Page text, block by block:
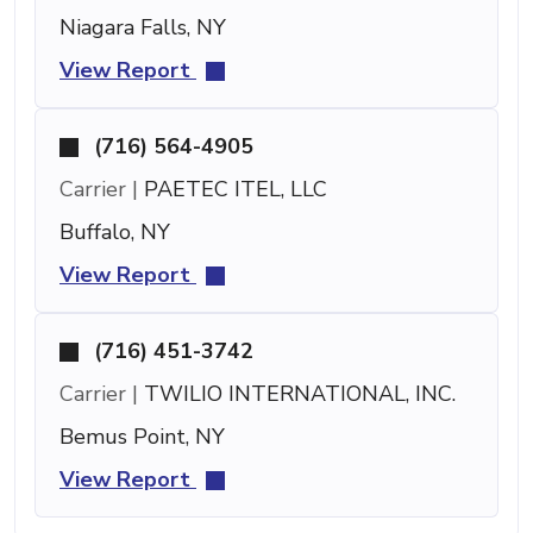
Niagara Falls, NY
View Report
(716) 564-4905
Carrier | PAETEC ITEL, LLC
Buffalo, NY
View Report
(716) 451-3742
Carrier | TWILIO INTERNATIONAL, INC.
Bemus Point, NY
View Report